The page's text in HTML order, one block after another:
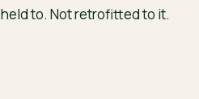
held to. Not retrofitted to it.